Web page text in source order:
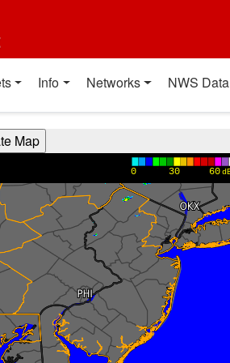
Info Networks NWS Data